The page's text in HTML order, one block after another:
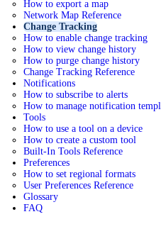
How to export a map
Network Map Reference
Change Tracking
How to enable change tracking
How to view change history
How to purge change history
Change Tracking Reference
Notifications
How to subscribe to alerts
How to manage notification
Tools
How to use a tool on a device
How to create a custom tool
Built-In Tools Reference
Preferences
How to set regional formats
User Preferences Reference
Glossary
FAQ